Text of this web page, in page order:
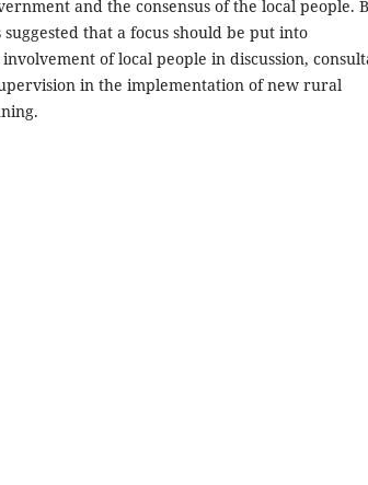
and the consensus of the local people.
that a focus should be put into
of local people in discussion,
in the implementation of new rural